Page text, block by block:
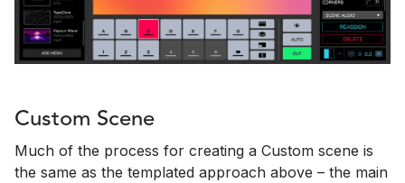
Custom Scene
Much of the process for creating a Custom scene is
the same as the templated approach above – the main